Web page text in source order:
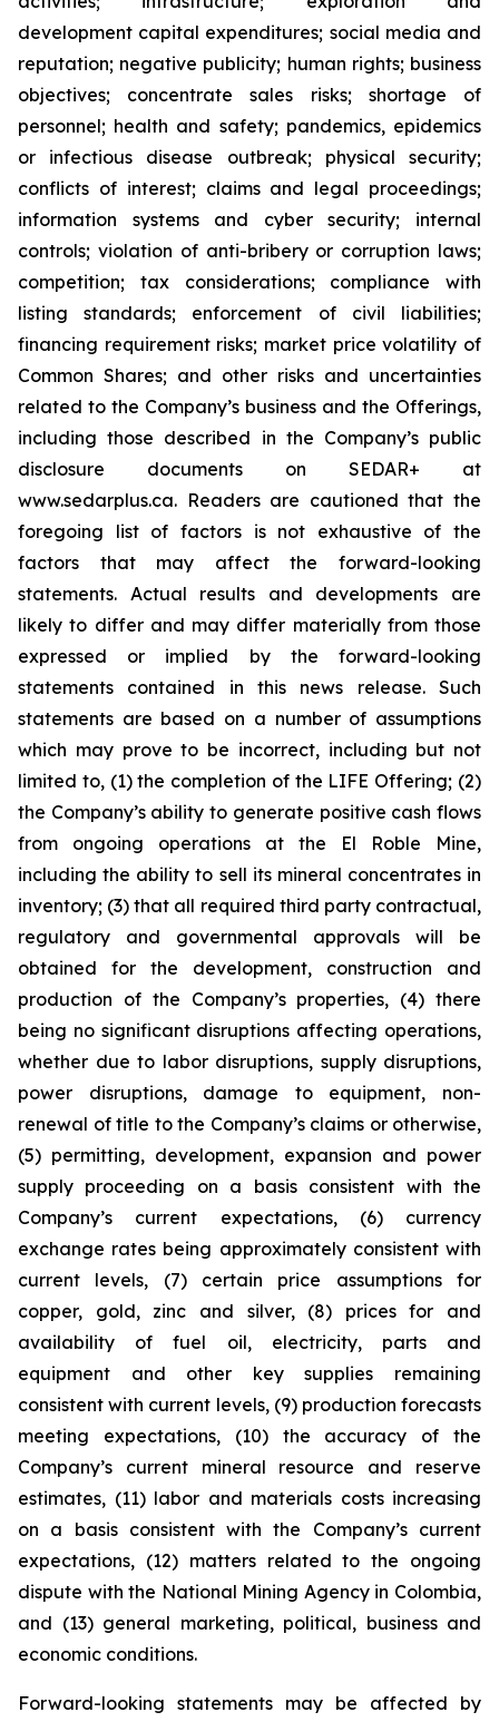
development capital expenditures; social media and
reputation; negative publicity; human rights; business
objectives; concentrate sales risks; shortage of
personnel; health and safety; pandemics, epidemics
or infectious disease outbreak; physical security;
conflicts of interest; claims and legal proceedings;
information systems and cyber security; internal
controls; violation of anti-bribery or corruption laws;
competition; tax considerations; compliance with
listing standards; enforcement of civil liabilities;
financing requirement risks; market price volatility of
Common Shares; and other risks and uncertainties
related to the Company’s business and the Offerings,
including those described in the Company’s public
disclosure documents on SEDAR+ at
www.sedarplus.ca. Readers are cautioned that the
foregoing list of factors is not exhaustive of the
factors that may affect the forward-looking
statements. Actual results and developments are
likely to differ and may differ materially from those
expressed or implied by the forward-looking
statements contained in this news release. Such
statements are based on a number of assumptions
which may prove to be incorrect, including but not
limited to, (1) the completion of the LIFE Offering; (2)
the Company’s ability to generate positive cash flows
from ongoing operations at the El Roble Mine,
including the ability to sell its mineral concentrates in
inventory; (3) that all required third party contractual,
regulatory and governmental approvals will be
obtained for the development, construction and
production of the Company’s properties, (4) there
being no significant disruptions affecting operations,
whether due to labor disruptions, supply disruptions,
power disruptions, damage to equipment, non-
renewal of title to the Company’s claims or otherwise,
(5) permitting, development, expansion and power
supply proceeding on a basis consistent with the
Company’s current expectations, (6) currency
exchange rates being approximately consistent with
current levels, (7) certain price assumptions for
copper, gold, zinc and silver, (8) prices for and
availability of fuel oil, electricity, parts and
equipment and other key supplies remaining
consistent with current levels, (9) production forecasts
meeting expectations, (10) the accuracy of the
Company’s current mineral resource and reserve
estimates, (11) labor and materials costs increasing
on a basis consistent with the Company’s current
expectations, (12) matters related to the ongoing
dispute with the National Mining Agency in Colombia,
and (13) general marketing, political, business and
economic conditions.
Forward-looking statements may be affected by